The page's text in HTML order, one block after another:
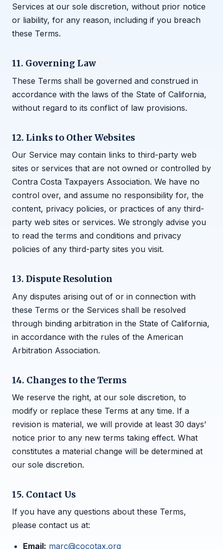
Services at our sole discretion, without prior notice
or liability, for any reason, including if you breach
these Terms.
11. Governing Law
These Terms shall be governed and construed in
accordance with the laws of the State of California,
without regard to its conflict of law provisions.
12. Links to Other Websites
Our Service may contain links to third-party web
sites or services that are not owned or controlled by
Contra Costa Taxpayers Association. We have no
control over, and assume no responsibility for, the
content, privacy policies, or practices of any third-
party web sites or services. We strongly advise you
to read the terms and conditions and privacy
policies of any third-party sites you visit.
13. Dispute Resolution
Any disputes arising out of or in connection with
these Terms or the Services shall be resolved
through binding arbitration in the State of California,
in accordance with the rules of the American
Arbitration Association.
14. Changes to the Terms
We reserve the right, at our sole discretion, to
modify or replace these Terms at any time. If a
revision is material, we will provide at least 30 days’
notice prior to any new terms taking effect. What
constitutes a material change will be determined at
our sole discretion.
15. Contact Us
If you have any questions about these Terms,
please contact us at:
Email: marc@cocotax.org